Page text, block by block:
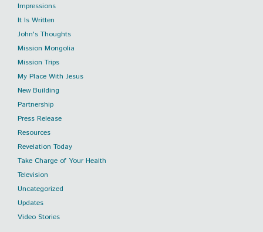
Impressions
It Is Written
John's Thoughts
Mission Mongolia
Mission Trips
My Place With Jesus
New Building
Partnership
Press Release
Resources
Revelation Today
Take Charge of Your Health
Television
Uncategorized
Updates
Video Stories